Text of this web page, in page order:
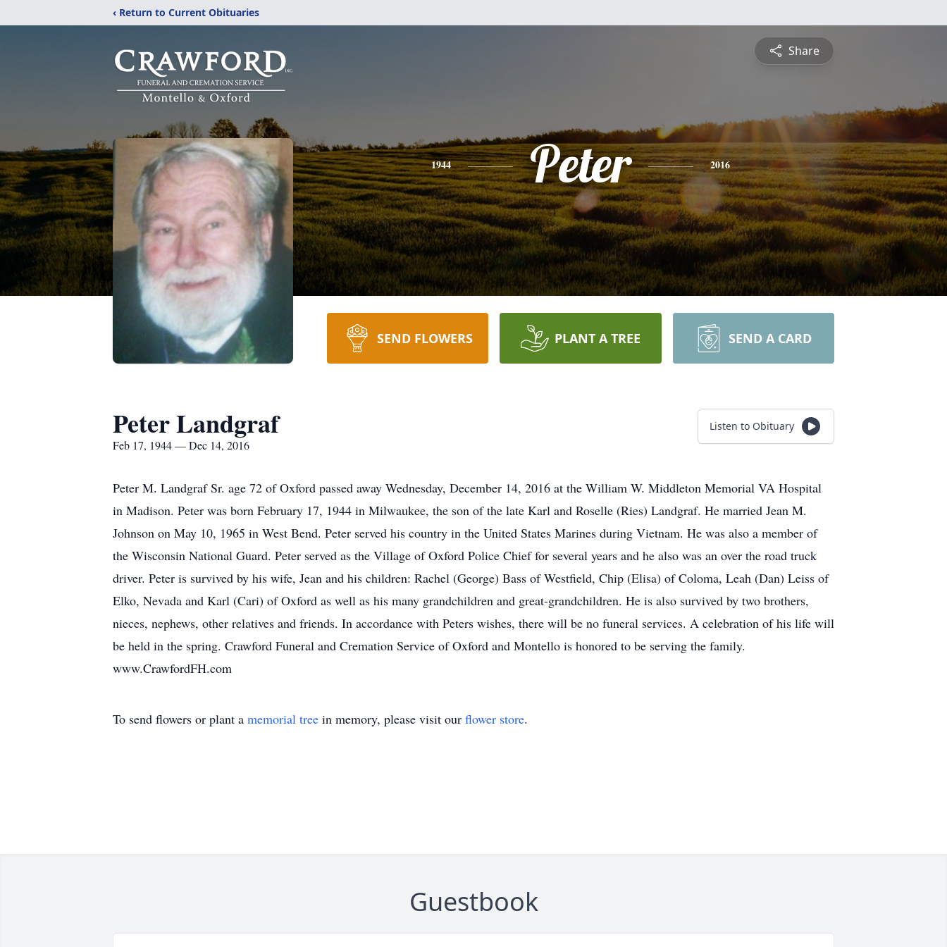
‹ Return to Current Obituaries
Share
1944 Peter 2016
SEND FLOWERS PLANT A TREE SEND A CARD
Peter Landgraf
Feb 17, 1944 — Dec 14, 2016
Listen to Obituary
Peter M. Landgraf Sr. age 72 of Oxford passed away Wednesday, December 14, 2016 at the William W. Middleton Memorial VA Hospital
in Madison. Peter was born February 17, 1944 in Milwaukee, the son of the late Karl and Roselle (Ries) Landgraf. He married Jean M.
Johnson on May 10, 1965 in West Bend. Peter served his country in the United States Marines during Vietnam. He was also a member of
the Wisconsin National Guard. Peter served as the Village of Oxford Police Chief for several years and he also was an over the road truck
driver. Peter is survived by his wife, Jean and his children: Rachel (George) Bass of Westfield, Chip (Elisa) of Coloma, Leah (Dan) Leiss of
Elko, Nevada and Karl (Cari) of Oxford as well as his many grandchildren and great-grandchildren. He is also survived by two brothers,
nieces, nephews, other relatives and friends. In accordance with Peters wishes, there will be no funeral services. A celebration of his life will
be held in the spring. Crawford Funeral and Cremation Service of Oxford and Montello is honored to be serving the family.
www.CrawfordFH.com
To send flowers or plant a memorial tree in memory, please visit our flower store.
Guestbook